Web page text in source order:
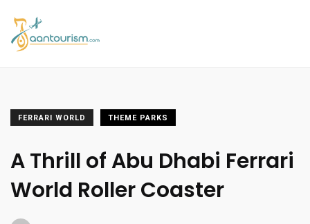
FERRARI WORLD THEME PARKS
A Thrill of Abu Dhabi Ferrari
World Roller Coaster